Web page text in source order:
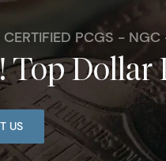
PCGS -
Top Dollar
US